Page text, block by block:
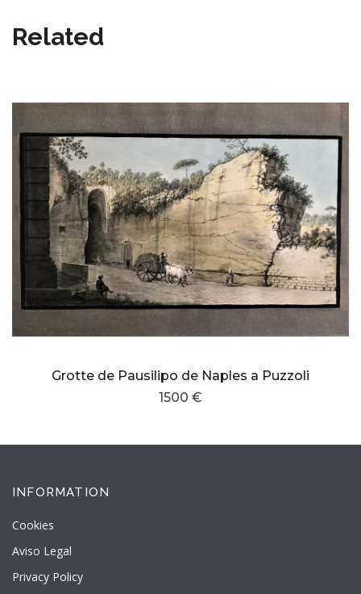
Related
Grotte de Pausilipo de Naples a Puzzoli
1500 €
INFORMATION
Cookies
Aviso Legal
Privacy Policy